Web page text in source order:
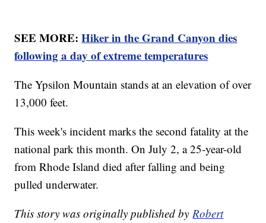
SEE MORE:Hiker in the Grand Canyon dies
following a day of extreme temperatures
The Ypsilon Mountain stands at an elevation of over
13,000 feet.
This week's incident marks the second fatality at the
national park this month. On July 2, a 25-year-old
from Rhode Island died after falling and being
pulled underwater.
This story was originally published byRobert